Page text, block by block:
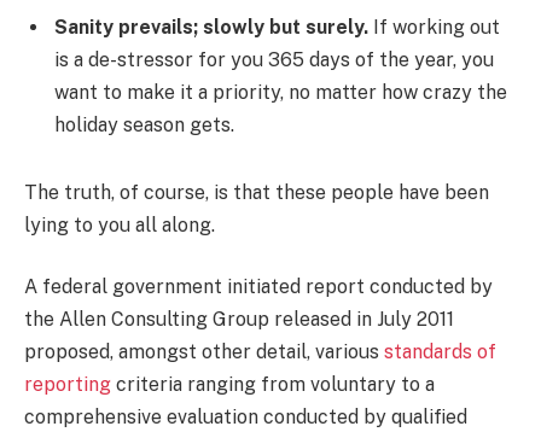
Sanity prevails; slowly but surely. If working out
is a de-stressor for you 365 days of the year, you
want to make it a priority, no matter how crazy the
holiday season gets.
The truth, of course, is that these people have been
lying to you all along.
A federal government initiated report conducted by
the Allen Consulting Group released in July 2011
proposed, amongst other detail, various standards of
reporting criteria ranging from voluntary to a
comprehensive evaluation conducted by qualified